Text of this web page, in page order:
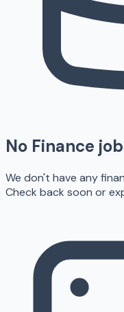
No Finance
We don't have any
Check back soon or